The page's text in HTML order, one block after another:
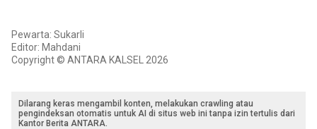
Pewarta: Sukarli
Editor: Mahdani
Copyright © ANTARA KALSEL 2026
Dilarang keras mengambil konten, melakukan crawling atau
pengindeksan otomatis untuk AI di situs web ini tanpa izin tertulis dari
Kantor Berita ANTARA.